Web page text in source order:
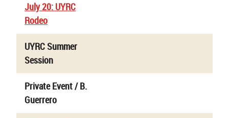
July 20: UYRC
Rodeo
UYRC Summer
Session
Private Event / B.
Guerrero